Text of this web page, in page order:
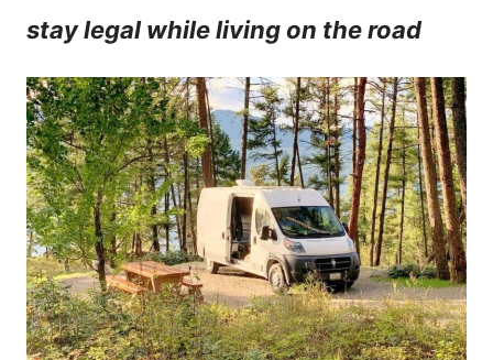
stay legal while living on the road